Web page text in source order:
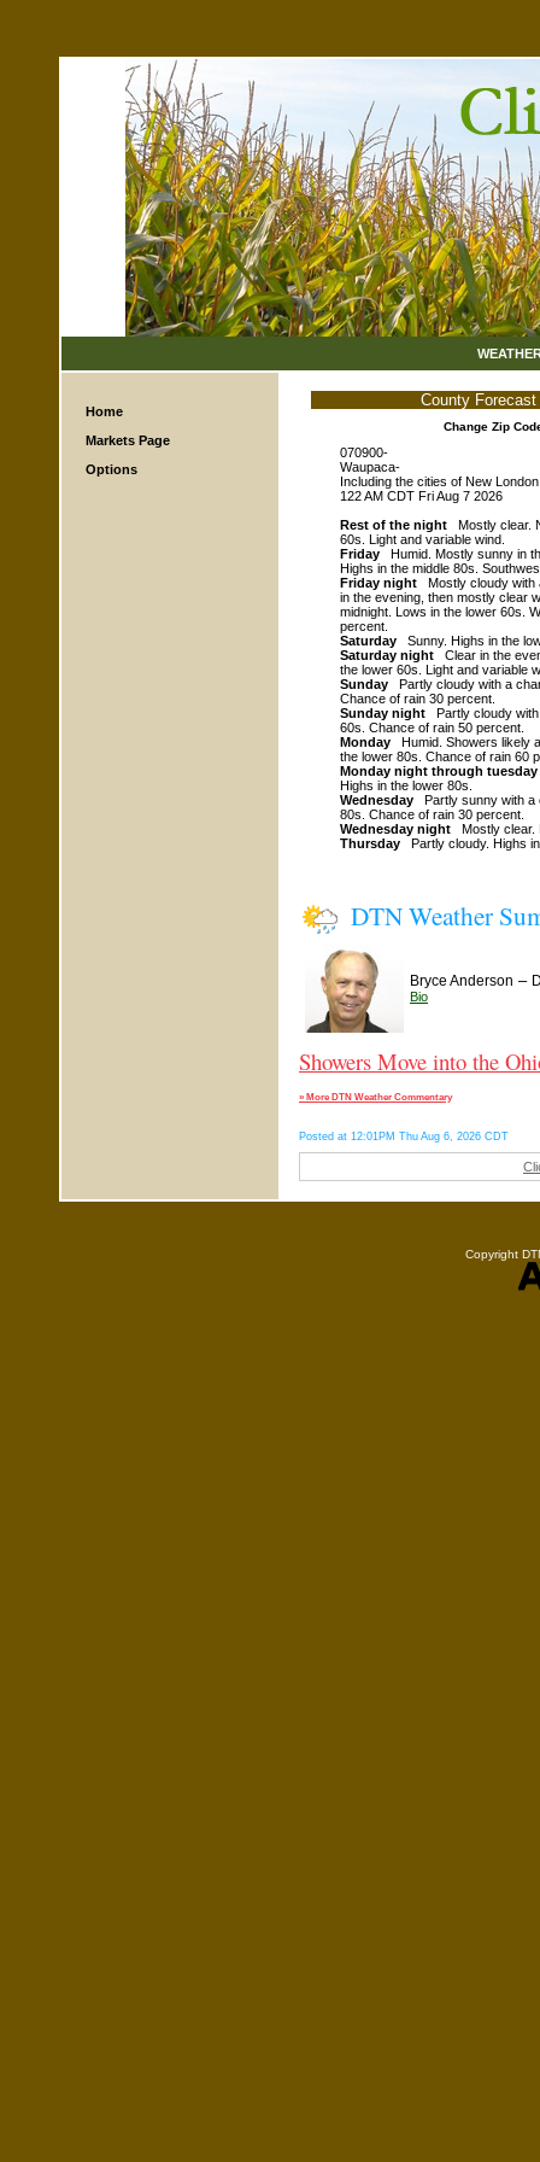
Home
Markets Page
Options
County
Change Zip
070900-
Waupaca-
Including the cities of New
122 AM CDT Fri Aug 7 2026
Rest of the night Mostly clear.
60s. Light and variable wind.
Friday Humid. Mostly sunny in
Highs in the middle 80s.
Friday night Mostly cloudy with
in the evening, then mostly clear
midnight. Lows in the lower 60s.
percent.
Saturday Sunny. Highs in the
Saturday night Clear in the
the lower 60s. Light and variable
Sunday Partly cloudy with a
Chance of rain 30 percent.
Sunday night Partly cloudy
60s. Chance of rain 50 percent.
Monday Humid. Showers likely
the lower 80s. Chance of rain 60
Monday night through
Highs in the lower 80s.
Wednesday Partly sunny with a
80s. Chance of rain 30 percent.
Wednesday night Mostly clear.
Thursday Partly cloudy. Highs
DTN Weather
Bryce Anderson –
Bio
Showers Move into the
» More DTN Weather Commentary
Posted at 12:01PM Thu Aug 6, 2026 CDT
Copyright